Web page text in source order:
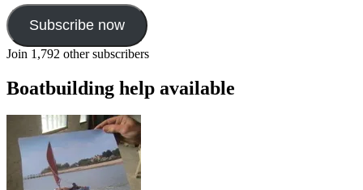
Subscribe now
Join 1,792 other subscribers
Boatbuilding help available